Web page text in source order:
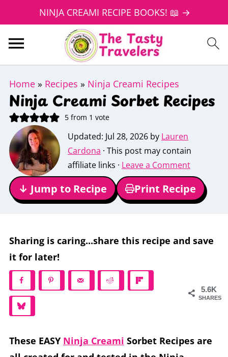
NINJA CREAMI RECIPE BOOKS! 📖 →
Home» Recipes » Ninja Creami Recipes
Ninja Creami Sorbet Recipes
5from 1 vote
Updated: Jul 28, 2026by Lauren
Cardona · This post may contain
affiliate links · Leave a Comment
↓ Jump to Recipe Print Recipe
Sharing is caring...share this recipe and save
it for later!
These EASY
Creami Ice Cream Maker and have detailed